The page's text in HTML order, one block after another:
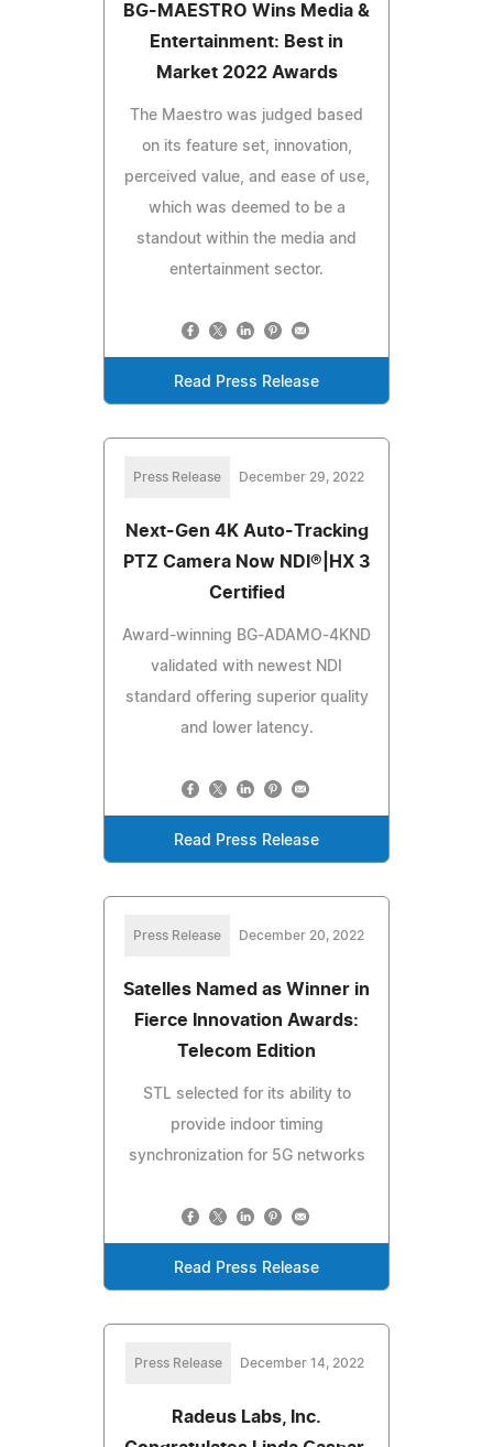
BG-MAESTRO Wins Media &
Entertainment: Best in
Market 2022 Awards
The Maestro was judged based
on its feature set, innovation,
perceived value, and ease of use,
which was deemed to be a
standout within the media and
entertainment sector.
Read Press Release
Press Release December 29, 2022
Next-Gen 4K Auto-Tracking
PTZ Camera Now NDI®|HX 3
Certified
Award-winning BG-ADAMO-4KND
validated with newest NDI
standard offering superior quality
and lower latency.
Read Press Release
Press Release December 20, 2022
Satelles Named as Winner in
Fierce Innovation Awards:
Telecom Edition
STL selected for its ability to
provide indoor timing
synchronization for 5G networks
Read Press Release
Press Release December 14, 2022
Radeus Labs, Inc.